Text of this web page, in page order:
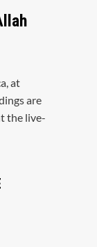
at
are
the live-